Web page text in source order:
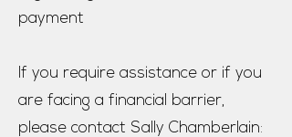
payment
If you require assistance or if you
are facing a financial barrier,
please contact Sally Chamberlain: